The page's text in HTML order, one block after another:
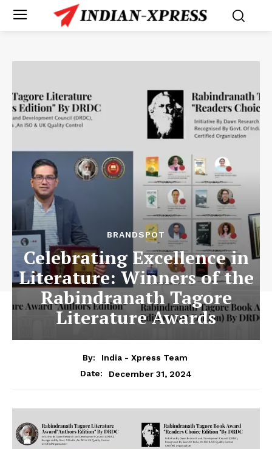
BRANDSPOT
Celebrating Excellence in
Literature: Winners of the
Rabindranath Tagore
Literature Awards
By:
India - Xpress Team
Date:
December 31, 2024